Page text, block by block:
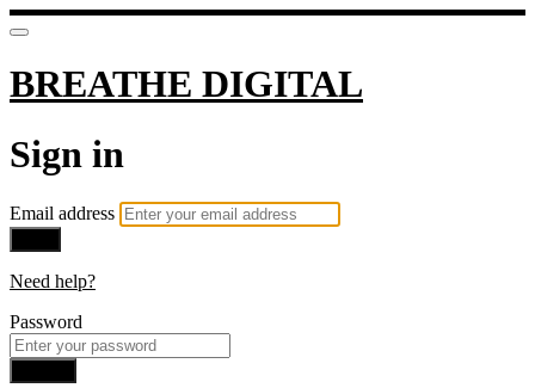
BREATHE DIGITAL
Sign in
Email address
Need help?
Password